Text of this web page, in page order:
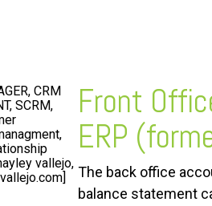
Front
ERP
The back office
balance statement